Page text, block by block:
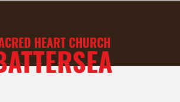
HEART CHURCH